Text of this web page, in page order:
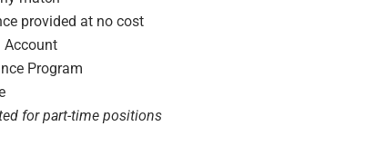
provided at no cost
Account
Program
for part-time positions